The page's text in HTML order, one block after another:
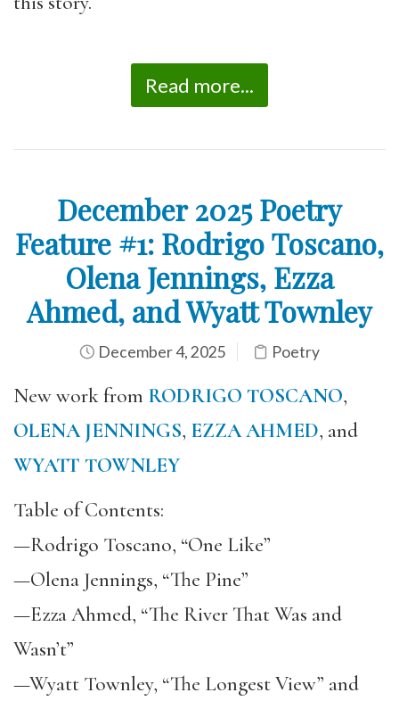
Read more...
December 2025 Poetry
Feature #1: Rodrigo Toscano,
Olena Jennings, Ezza
Ahmed, and Wyatt Townley
December 4, 2025 Poetry
New work from RODRIGO TOSCANO,
OLENA JENNINGS, EZZA AHMED, and
WYATT TOWNLEY
Table of Contents:
—Rodrigo Toscano, “One Like”
—Olena Jennings, “The Pine”
—Ezza Ahmed, “The River That Was and
Wasn’t”
—Wyatt Townley, “The Longest View” and